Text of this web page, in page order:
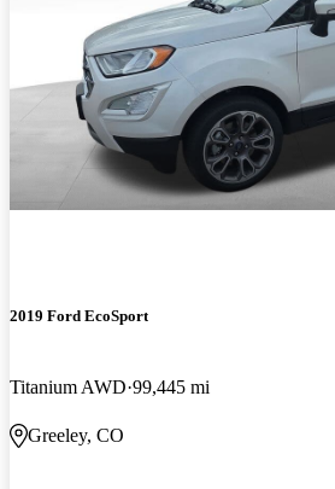
2019 Ford EcoSport
Titanium AWD 99,445 mi
Greeley, CO